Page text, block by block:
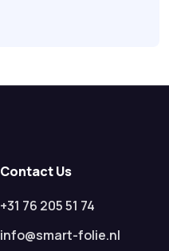
Contact Us
+31 76 205 51 74
info@smart-folie.nl